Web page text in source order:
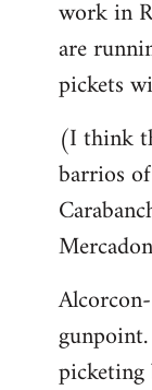
work in
are
pickets
(I think
barrios